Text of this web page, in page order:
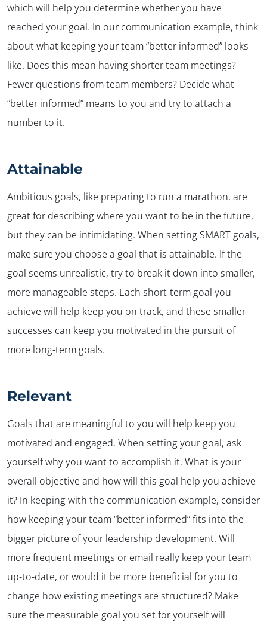
which will help you determine whether you have
reached your goal. In our communication example, think
about what keeping your team “better informed” looks
like. Does this mean having shorter team meetings?
Fewer questions from team members? Decide what
“better informed” means to you and try to attach a
number to it.
Attainable
Ambitious goals, like preparing to run a marathon, are
great for describing where you want to be in the future,
but they can be intimidating. When setting SMART goals,
make sure you choose a goal that is attainable. If the
goal seems unrealistic, try to break it down into smaller,
more manageable steps. Each short-term goal you
achieve will help keep you on track, and these smaller
successes can keep you motivated in the pursuit of
more long-term goals.
Relevant
Goals that are meaningful to you will help keep you
motivated and engaged. When setting your goal, ask
yourself why you want to accomplish it. What is your
overall objective and how will this goal help you achieve
it? In keeping with the communication example, consider
how keeping your team “better informed” fits into the
bigger picture of your leadership development. Will
more frequent meetings or email really keep your team
up-to-date, or would it be more beneficial for you to
change how existing meetings are structured? Make
sure the measurable goal you set for yourself will